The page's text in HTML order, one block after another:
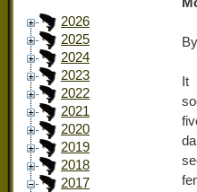
2026
2025
2024
2023
2022
2021
2020
2019
2018
2017
It